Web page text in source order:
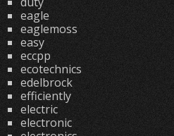
eagle
eaglemoss
easy
eccpp
ecotechnics
edelbrock
efficiently
electric
electronic